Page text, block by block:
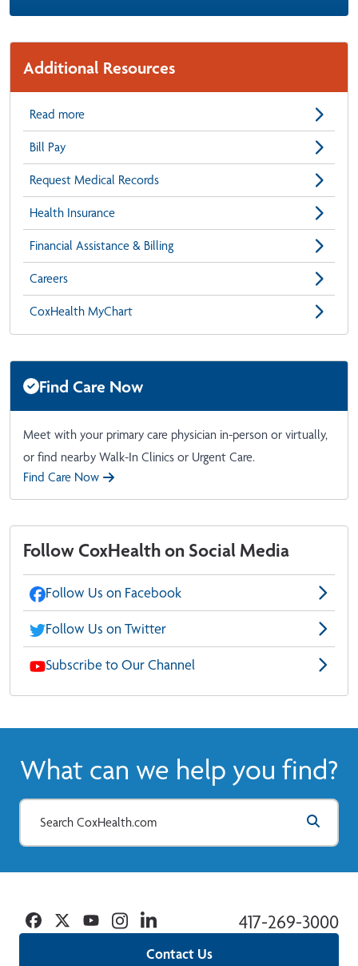
Additional Resources
Read more
Bill Pay
Request Medical Records
Health Insurance
Financial Assistance & Billing
Careers
CoxHealth MyChart
Find Care Now
Meet with your primary care physician in-person or virtually,
or find nearby Walk-In Clinics or Urgent Care.
Find Care Now
Follow CoxHealth on Social Media
Follow Us on Facebook
Follow Us on Twitter
Subscribe to Our Channel
What can we help you find?
Contact Us
417-269-3000
Facebook
TwitterYouTubeInstagramLinkedin